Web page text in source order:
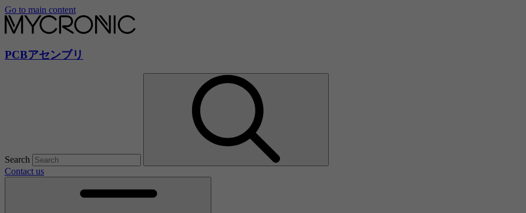
Go to main content
PCBアセンブリ
Search
Contact us